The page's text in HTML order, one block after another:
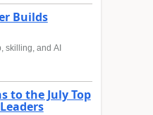
Builds
skilling, and AI
to the July Top